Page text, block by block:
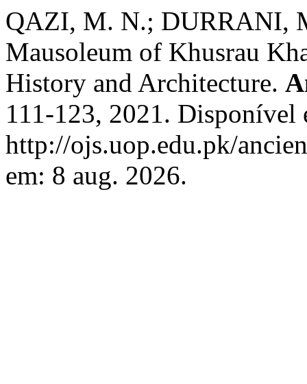
QAZI, M. N.; DURRANI,
Mausoleum of Khusrau
History and Architecture.
111-123, 2021. Disponível
http://ojs.uop.edu.pk/
em: 8 aug. 2026.